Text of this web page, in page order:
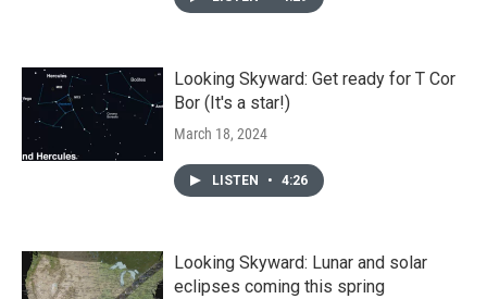
Looking Skyward: Get ready for T Cor
Bor (It's a star!)
March 18, 2024
LISTEN • 4:26
Looking Skyward: Lunar and solar
eclipses coming this spring